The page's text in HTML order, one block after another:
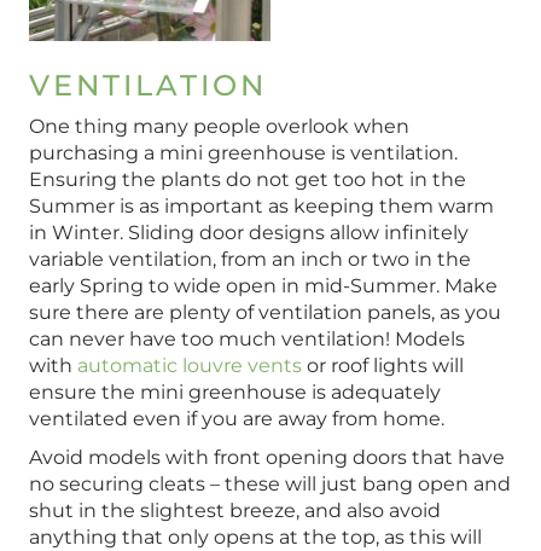
VENTILATION
One thing many people overlook when
purchasing a mini greenhouse is ventilation.
Ensuring the plants do not get too hot in the
Summer is as important as keeping them warm
in Winter. Sliding door designs allow infinitely
variable ventilation, from an inch or two in the
early Spring to wide open in mid-Summer. Make
sure there are plenty of ventilation panels, as you
can never have too much ventilation! Models
with automatic louvre vents or roof lights will
ensure the mini greenhouse is adequately
ventilated even if you are away from home.
Avoid models with front opening doors that have
no securing cleats – these will just bang open and
shut in the slightest breeze, and also avoid
anything that only opens at the top, as this will